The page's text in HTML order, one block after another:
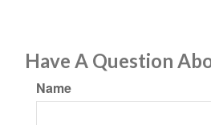
Have A Question
Name